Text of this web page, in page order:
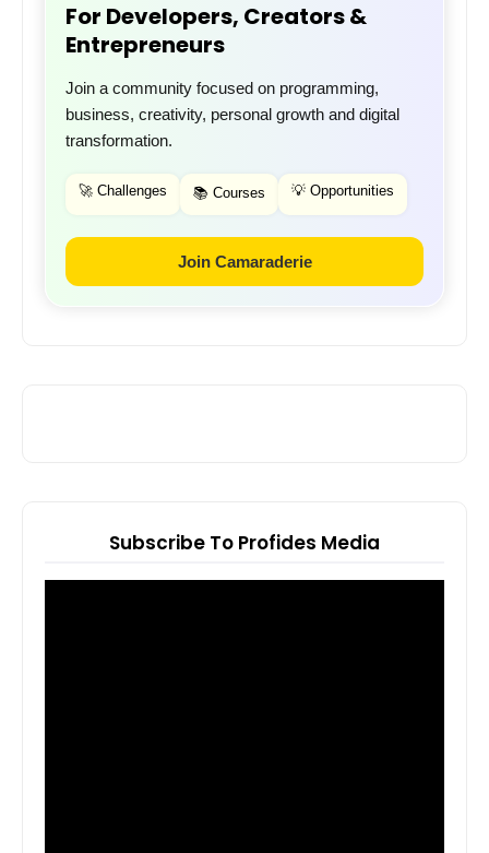
For Developers, Creators &
Entrepreneurs
Join a community focused on programming,
business, creativity, personal growth and digital
transformation.
🚀 Challenges 📚 Courses 💡 Opportunities
Join Camaraderie
Subscribe To Profides Media